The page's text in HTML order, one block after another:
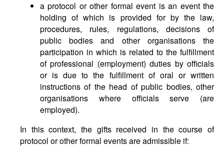
a protocol or other formal event is an event the
holding of which is provided for by the law,
procedures, rules, regulations, decisions of
public bodies and other organisations the
participation in which is related to the fulfillment
of professional (employment) duties by officials
or is due to the fulfillment of oral or written
instructions of the head of public bodies, other
organisations where officials serve (are
employed).
In this context, the gifts received in the course of
protocol or other formal events are admissible if: